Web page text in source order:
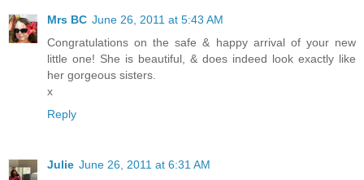
Mrs BC June 26, 2011 at 5:43 AM
Congratulations on the safe & happy arrival of your new
little one! She is beautiful, & does indeed look exactly like
her gorgeous sisters.
x
Reply
Julie June 26, 2011 at 6:31 AM